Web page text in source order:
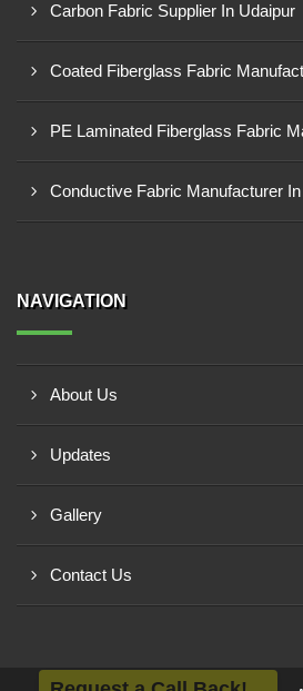
Carbon Fabric Supplier In Udaipur
Coated Fiberglass Fabric
Conductive Fabric Manufacturer
NAVIGATION
About Us
Updates
Gallery
Contact Us